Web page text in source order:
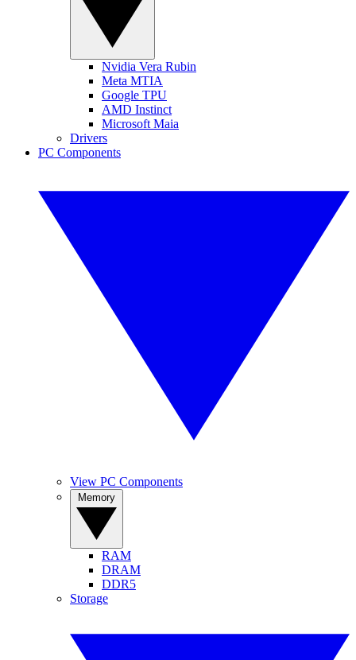
Nvidia Vera Rubin
Meta MTIA
Google TPU
AMD Instinct
Microsoft Maia
Drivers
PC Components
View PC Components
RAM
DRAM
DDR5
Storage